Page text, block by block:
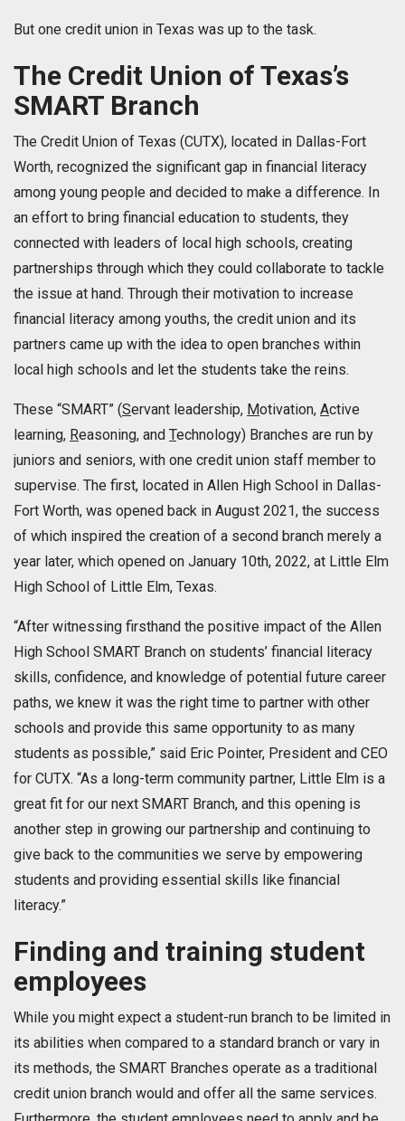
But one credit union in Texas was up to the task.
The Credit Union of Texas’s
SMART Branch
The Credit Union of Texas (CUTX), located in Dallas-Fort
Worth, recognized the significant gap in financial literacy
among young people and decided to make a difference. In
an effort to bring financial education to students, they
connected with leaders of local high schools, creating
partnerships through which they could collaborate to tackle
the issue at hand. Through their motivation to increase
financial literacy among youths, the credit union and its
partners came up with the idea to open branches within
local high schools and let the students take the reins.
These “SMART” (Servant leadership, Motivation, Active
learning, Reasoning, and Technology) Branches are run by
juniors and seniors, with one credit union staff member to
supervise. The first, located in Allen High School in Dallas-
Fort Worth, was opened back in August 2021, the success
of which inspired the creation of a second branch merely a
year later, which opened on January 10th, 2022, at Little Elm
High School of Little Elm, Texas.
“After witnessing firsthand the positive impact of the Allen
High School SMART Branch on students’ financial literacy
skills, confidence, and knowledge of potential future career
paths, we knew it was the right time to partner with other
schools and provide this same opportunity to as many
students as possible,” said Eric Pointer, President and CEO
for CUTX. “As a long-term community partner, Little Elm is a
great fit for our next SMART Branch, and this opening is
another step in growing our partnership and continuing to
give back to the communities we serve by empowering
students and providing essential skills like financial
literacy.”
Finding and training student
employees
While you might expect a student-run branch to be limited in
its abilities when compared to a standard branch or vary in
its methods, the SMART Branches operate as a traditional
credit union branch would and offer all the same services.